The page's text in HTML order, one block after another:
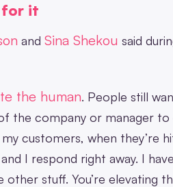
for it
and Sina Shekou said
the human. People still
the company or manager
customers, when they’re
I respond right away. I
stuff. You’re elevating